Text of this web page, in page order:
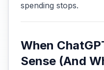
spending stops.
When
Sense (And